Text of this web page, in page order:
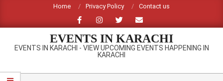
content
Home Privacy Policy Contact us
EVENTS IN KARACHI
EVENTS IN KARACHI - VIEW UPCOMING EVENTS HAPPENING IN
KARACHI
Primary